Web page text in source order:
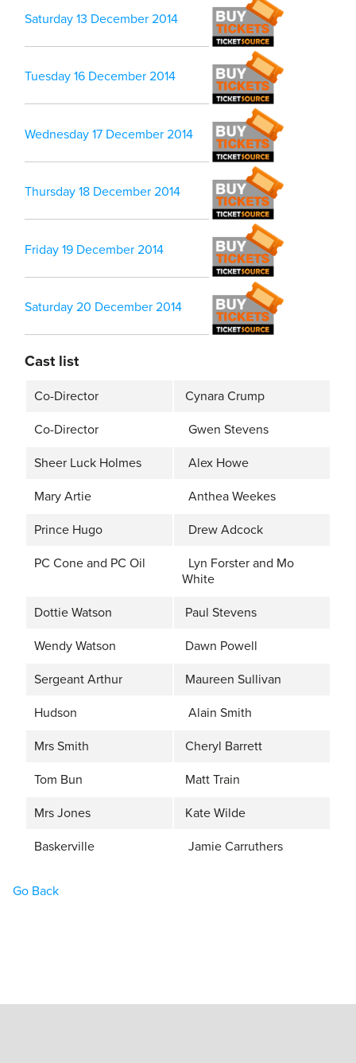
Saturday 13 December 2014
Tuesday 16 December 2014
Wednesday 17 December 2014
Thursday 18 December 2014
Friday 19 December 2014
Saturday 20 December 2014
Cast list
Co-Director Cynara Crump
Co-Director Gwen Stevens
Sheer Luck Holmes Alex Howe
Mary Artie Anthea Weekes
Prince Hugo Drew Adcock
PC Cone and PC Oil
Lyn Forster and Mo
White
Dottie Watson Paul Stevens
Wendy Watson Dawn Powell
Sergeant Arthur Maureen Sullivan
Hudson Alain Smith
Mrs Smith Cheryl Barrett
Tom Bun Matt Train
Mrs Jones Kate Wilde
Baskerville Jamie Carruthers
Go Back